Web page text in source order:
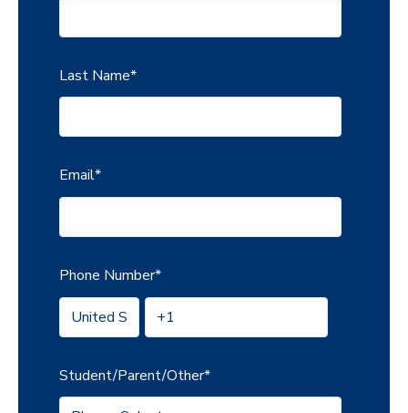
Last Name*
Email*
Phone Number*
Student/Parent/Other*